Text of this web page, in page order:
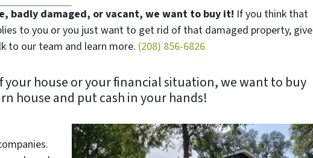
badly damaged, or vacant, we want to buy it! If you think that
to you or you just want to get rid of that damaged property, give
to our team and learn more. (208) 856-6826
your house or your financial situation, we want to buy
house and put cash in your hands!